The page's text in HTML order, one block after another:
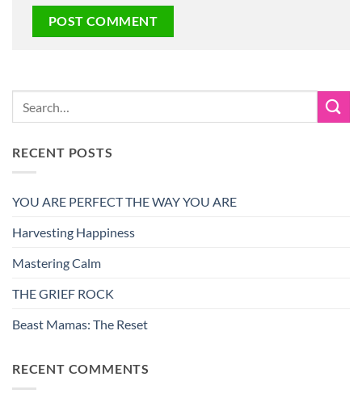
RECENT POSTS
YOU ARE PERFECT THE WAY YOU ARE
Harvesting Happiness
Mastering Calm
THE GRIEF ROCK
Beast Mamas: The Reset
RECENT COMMENTS